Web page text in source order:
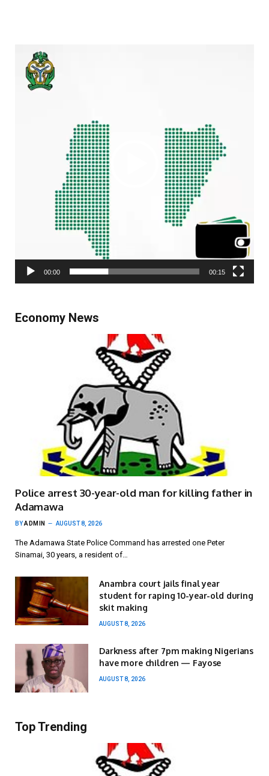
Video
Player
00:00 00:15
Economy News
Police arrest 30-year-old man for killing father in
Adamawa
BYADMIN AUGUST 8, 2026
The Adamawa State Police Command has arrested one Peter
Sinamai, 30 years, a resident of…
Anambra court jails final year
student for raping 10-year-old during
skit making
AUGUST 8, 2026
Darkness after 7pm making Nigerians
have more children — Fayose
AUGUST 8, 2026
Top Trending